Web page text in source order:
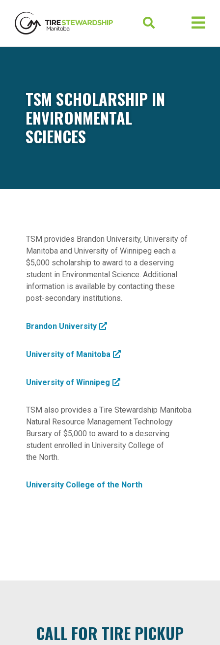
TSM SCHOLARSHIP IN
ENVIRONMENTAL
SCIENCES
TSM provides Brandon University, University of
Manitoba and University of Winnipeg each a
$5,000 scholarship to award to a deserving
student in Environmental Science. Additional
information is available by contacting these
post-secondary institutions.
Brandon University
University of Manitoba
University of Winnipeg
TSM also provides a Tire Stewardship Manitoba
Natural Resource Management Technology
Bursary of $5,000 to award to a deserving
student enrolled in University College of
the North.
University College of the North
CALL FOR TIRE PICKUP